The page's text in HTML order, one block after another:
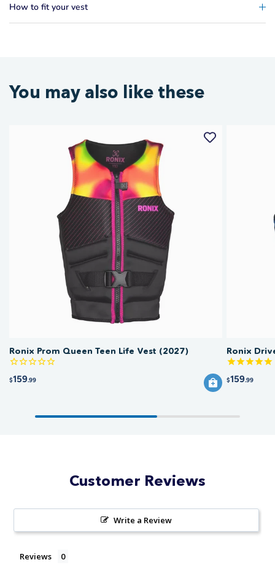
How to fit your vest
You may also like these
Ronix Prom Queen Teen Life Vest (2027)
$159.99
Ronix
$159.99
Customer Reviews
Write a Review
Reviews